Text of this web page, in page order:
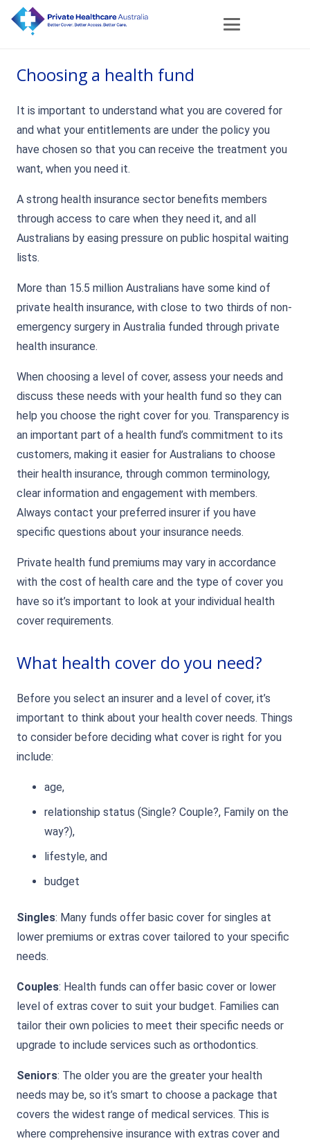
Choosing a health fund
It is important to understand what you are covered for
and what your entitlements are under the policy you
have chosen so that you can receive the treatment you
want, when you need it.
A strong health insurance sector benefits members
through access to care when they need it, and all
Australians by easing pressure on public hospital waiting
lists.
More than 15.5 million Australians have some kind of
private health insurance, with close to two thirds of non-
emergency surgery in Australia funded through private
health insurance.
When choosing a level of cover, assess your needs and
discuss these needs with your health fund so they can
help you choose the right cover for you. Transparency is
an important part of a health fund’s commitment to its
customers, making it easier for Australians to choose
their health insurance, through common terminology,
clear information and engagement with members.
Always contact your preferred insurer if you have
specific questions about your insurance needs.
Private health fund premiums may vary in accordance
with the cost of health care and the type of cover you
have so it’s important to look at your individual health
cover requirements.
What health cover do you need?
Before you select an insurer and a level of cover, it’s
important to think about your health cover needs. Things
to consider before deciding what cover is right for you
include:
age,
relationship status (Single? Couple?, Family on the
way?),
lifestyle, and
budget
Singles: Many funds offer basic cover for singles at
lower premiums or extras cover tailored to your specific
needs.
Couples: Health funds can offer basic cover or lower
level of extras cover to suit your budget. Families can
tailor their own policies to meet their specific needs or
upgrade to include services such as orthodontics.
Seniors: The older you are the greater your health
needs may be, so it’s smart to choose a package that
covers the widest range of medical services. This is
where comprehensive insurance with extras cover and